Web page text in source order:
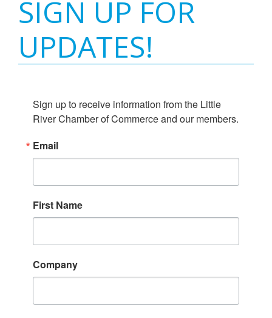
SIGN UP FOR
UPDATES!
Sign up to receive information from the Little
River Chamber of Commerce and our members.
Email
First Name
Company